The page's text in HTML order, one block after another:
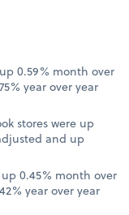
0.59% month over
year over year
stores were up
and up
0.45% month over
year over year